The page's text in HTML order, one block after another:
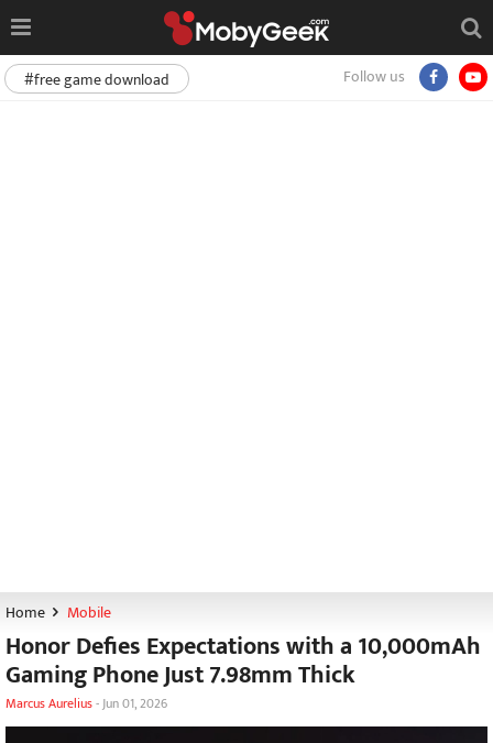
Follow us
#free game download
Home Mobile
Honor Defies Expectations with a 10,000mAh
Gaming Phone Just 7.98mm Thick
Marcus Aurelius-Jun 01, 2026